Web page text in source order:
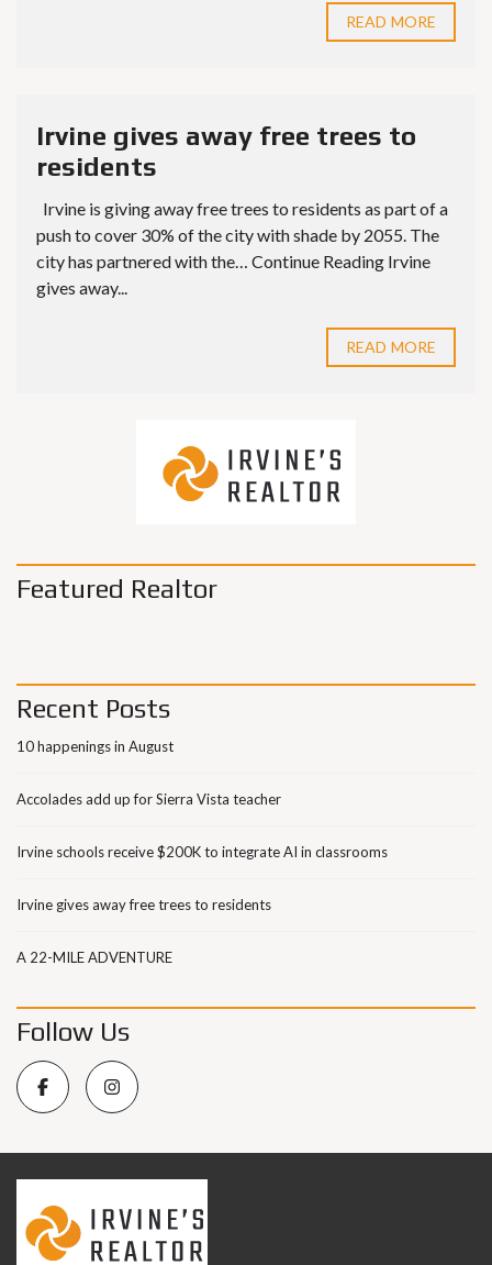
READ MORE
Irvine gives away free trees to
residents
Irvine is giving away free trees to residents as part of a
push to cover 30% of the city with shade by 2055. The
city has partnered with the… Continue Reading Irvine
gives away...
READ MORE
Featured Realtor
Recent Posts
10 happenings in August
Accolades add up for Sierra Vista teacher
Irvine schools receive $200K to integrate AI in classrooms
Irvine gives away free trees to residents
A 22-MILE ADVENTURE
Follow Us